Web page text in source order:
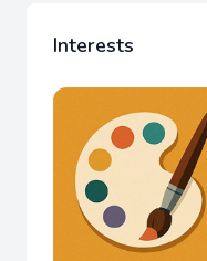
Interests